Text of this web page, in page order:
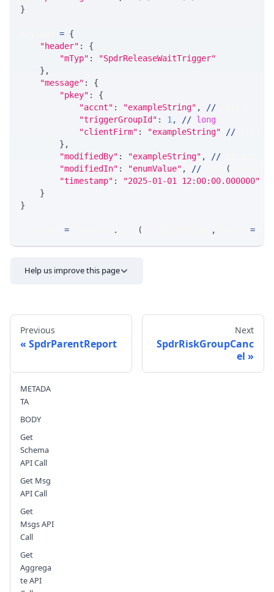
}
= {
"header" :
{
"mTyp" :
"SpdrReleaseWaitTrigger"
} ,
"message" :
{
"pkey" :
{
"accnt" : "exampleString" , //
"triggerGroupId" : 1, // long
"clientFirm" : "exampleString" //
} ,
"modifiedBy" : "exampleString" , //
"modifiedIn" : "enumValue" , // (
"timestamp" : "2025-01-01 12:00:00.000000"
}
}
= . ( , =
Help us improve this page
Previous
SpdrParentReport
Next
SpdrRiskGroupCanc
el
METADA
TA
BODY
Get
Schema
API Call
Get Msg
API Call
Get
Msgs API
Call
Get
Aggrega
te API